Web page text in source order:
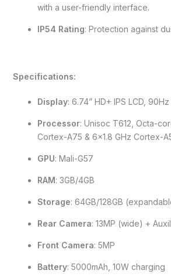
with a user-friendly interface.
IP54 Rating: Protection against
Specifications:
Display: 6.74” HD+ IPS LCD,
Processor: Unisoc T612, Octa-
Cortex-A75 & 6×1.8 GHz Cortex-
GPU: Mali-G57
RAM : 3GB/4GB
Storage: 64GB/128GB
Rear Camera: 13MP (wide) +
Front Camera: 5MP
Battery: 5000mAh, 10W charging